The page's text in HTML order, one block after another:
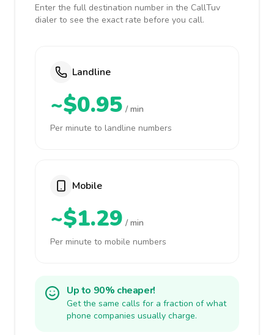
Enter the full destination number in the CallTuv
dialer to see the exact rate before you call.
Landline
~$0.95 / min
Per minute to landline numbers
Mobile
~$1.29 / min
Per minute to mobile numbers
Up to 90% cheaper!
Get the same calls for a fraction of what
phone companies usually charge.